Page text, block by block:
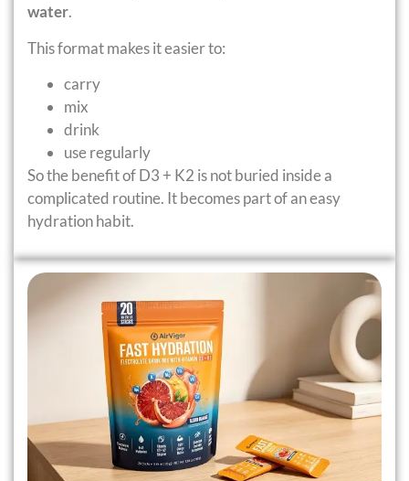
water.
This format makes it easier to:
carry
mix
drink
use regularly
So the benefit of D3 + K2 is not buried inside a
complicated routine. It becomes part of an easy
hydration habit.